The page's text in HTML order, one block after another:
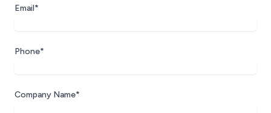
Email*
Phone*
Company Name*